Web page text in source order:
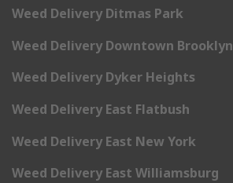
Weed Delivery Ditmas Park
Weed Delivery Downtown Brooklyn
Weed Delivery Dyker Heights
Weed Delivery East Flatbush
Weed Delivery East New York
Weed Delivery East Williamsburg